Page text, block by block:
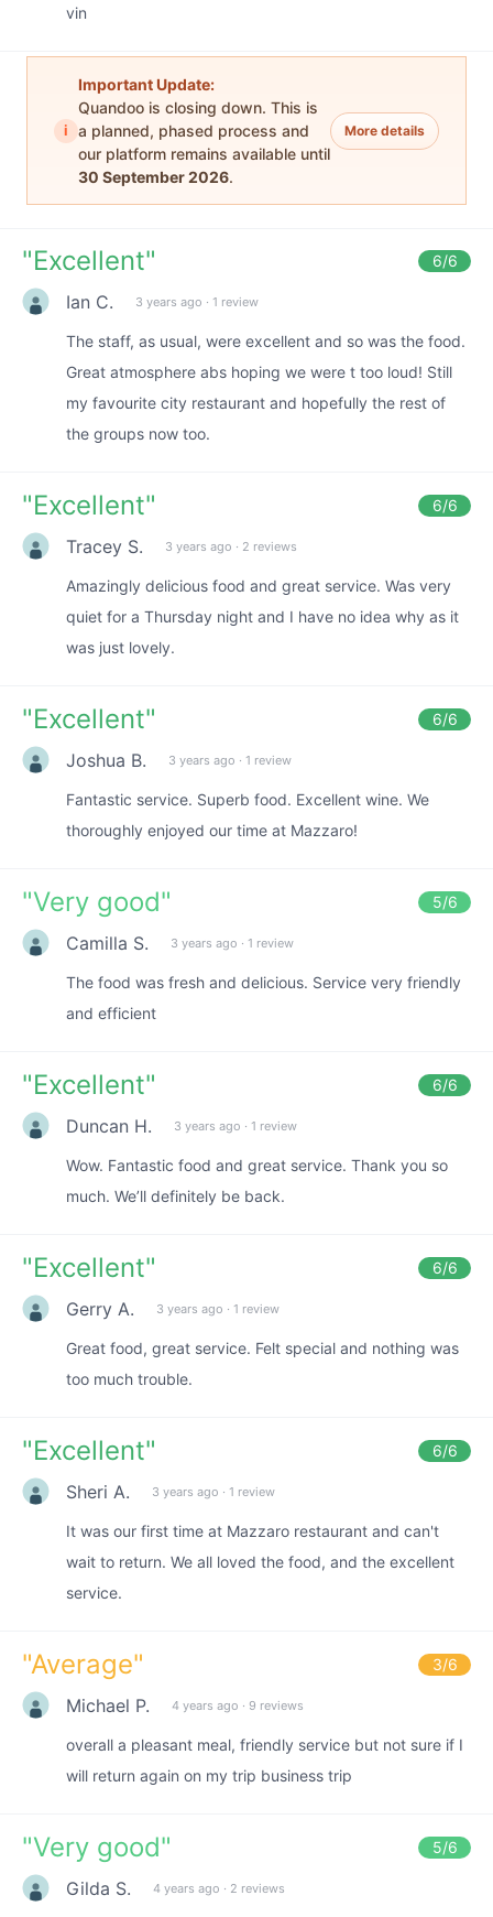
vin
i
Important Update:
Quandoo is closing down. This is
a planned, phased process and
our platform remains available until
30 September 2026.
More details
"Excellent" 6/6
Ian C. 3 years ago · 1 review
The staff, as usual, were excellent and so was the food.
Great atmosphere abs hoping we were t too loud! Still
my favourite city restaurant and hopefully the rest of
the groups now too.
"Excellent" 6/6
Tracey S. 3 years ago · 2 reviews
Amazingly delicious food and great service. Was very
quiet for a Thursday night and I have no idea why as it
was just lovely.
"Excellent" 6/6
Joshua B. 3 years ago · 1 review
Fantastic service. Superb food. Excellent wine. We
thoroughly enjoyed our time at Mazzaro!
"Very good" 5/6
Camilla S. 3 years ago · 1 review
The food was fresh and delicious. Service very friendly
and efficient
"Excellent" 6/6
Duncan H. 3 years ago · 1 review
Wow. Fantastic food and great service. Thank you so
much. We’ll definitely be back.
"Excellent" 6/6
Gerry A. 3 years ago · 1 review
Great food, great service. Felt special and nothing was
too much trouble.
"Excellent" 6/6
Sheri A. 3 years ago · 1 review
It was our first time at Mazzaro restaurant and can't
wait to return. We all loved the food, and the excellent
service.
"Average" 3/6
Michael P. 4 years ago · 9 reviews
overall a pleasant meal, friendly service but not sure if I
will return again on my trip business trip
"Very good" 5/6
Gilda S. 4 years ago · 2 reviews